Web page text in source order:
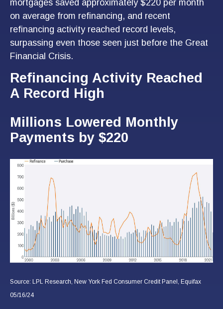
mortgages saved approximately $220 per month
on average from refinancing, and recent
refinancing activity reached record levels,
surpassing even those seen just before the Great
Financial Crisis.
Refinancing Activity Reached
A Record High
Millions Lowered Monthly
Payments by $220
Source: LPL Research, New York Fed Consumer Credit Panel, Equifax
05/16/24